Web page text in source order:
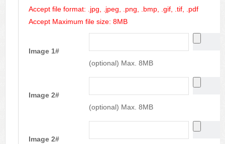
Accept file format: .jpg, .jpeg, .png, .bmp, .gif, .tif, .pdf
Accept Maximum file size: 8MB
Image 1#
(optional) Max. 8MB
Image 2#
(optional) Max. 8MB
Image 2#